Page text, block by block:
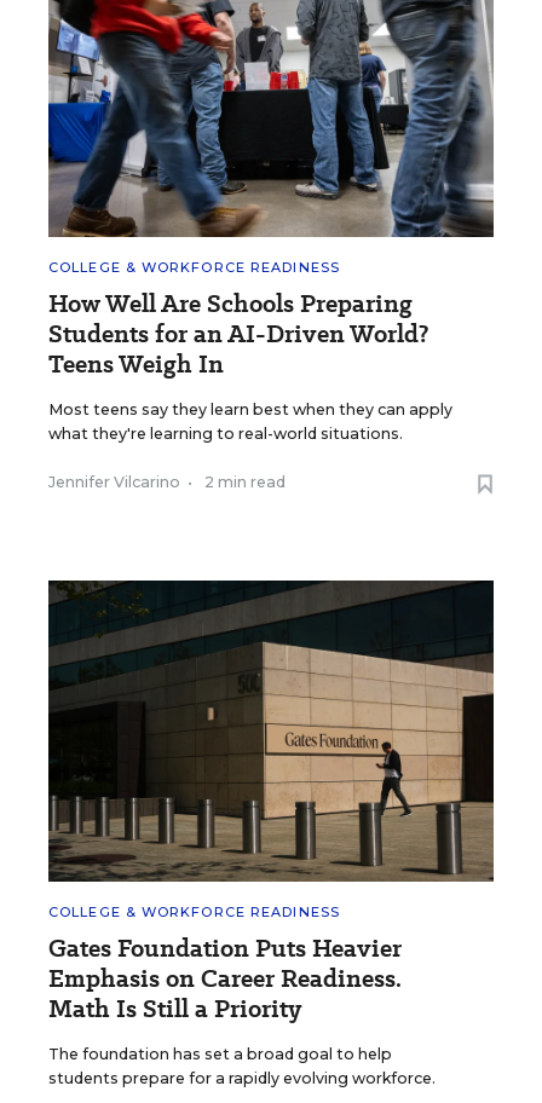
COLLEGE & WORKFORCE READINESS
How Well Are Schools Preparing
Students for an AI-Driven World?
Teens Weigh In
Most teens say they learn best when they can apply
what they're learning to real-world situations.
Jennifer Vilcarino • 2 min read
COLLEGE & WORKFORCE READINESS
Gates Foundation Puts Heavier
Emphasis on Career Readiness.
Math Is Still a Priority
The foundation has set a broad goal to help
students prepare for a rapidly evolving workforce.